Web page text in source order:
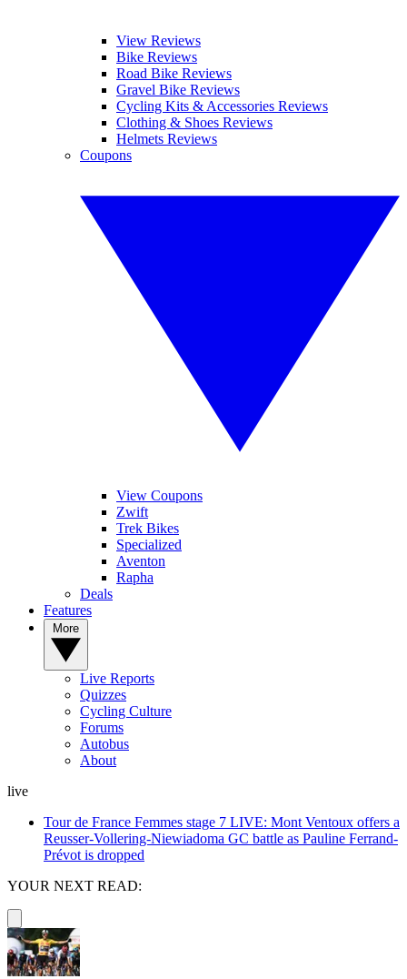
View Reviews
Bike Reviews
Road Bike Reviews
Gravel Bike Reviews
Cycling Kits & Accessories Reviews
Clothing & Shoes Reviews
Helmets Reviews
Coupons
View Coupons
Zwift
Trek Bikes
Specialized
Aventon
Rapha
Deals
Features
Live Reports
Quizzes
Cycling Culture
Forums
Autobus
About
live
Tour de France Femmes stage 7 LIVE: Mont Ventoux offers a
Reusser-Vollering-Niewiadoma GC battle as Pauline Ferrand-
Prévot is dropped
YOUR NEXT READ: